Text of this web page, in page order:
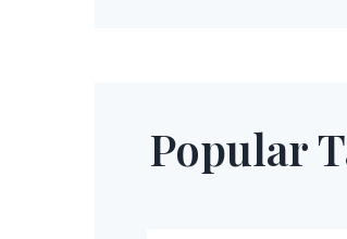
Popular